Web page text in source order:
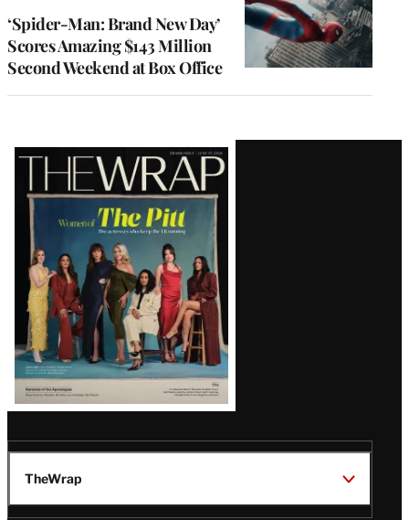
‘Spider-Man: Brand New Day’
Scores Amazing $143 Million
Second Weekend at Box Office
Latest
Magazine
Issue
TheWrap